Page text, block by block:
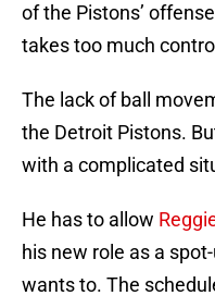
of the Pistons’
takes too much
The lack of ball
the Detroit Pistons.
with a complicated
He has to allow
his new role as a
wants to. The